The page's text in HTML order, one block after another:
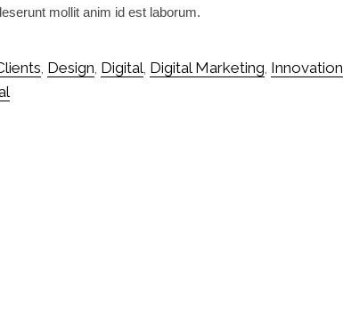
mollit anim id est laborum.
, Design, Digital, Digital Marketing, Innovation